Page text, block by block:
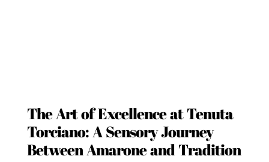
The Art of Excellence at Tenuta
Torciano: A Sensory Journey
Between Amarone and Tradition